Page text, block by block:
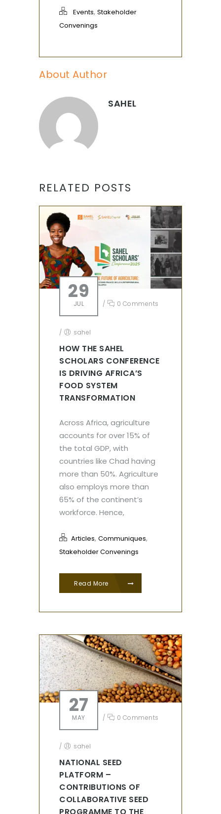
Events, Stakeholder
Convenings
About Author
SAHEL
RELATED POSTS
29
JUL / 0 Comments
/ sahel
HOW THE SAHEL
SCHOLARS CONFERENCE
IS DRIVING AFRICA’S
FOOD SYSTEM
TRANSFORMATION
Across Africa, agriculture
accounts for over 15% of
the total GDP, with
countries like Chad having
more than 50%. Agriculture
also employs more than
65% of the continent’s
workforce. Hence,
Articles, Communiques,
Stakeholder Convenings
Read More
27
MAY / 0 Comments
/ sahel
NATIONAL SEED
PLATFORM –
CONTRIBUTIONS OF
COLLABORATIVE SEED
PROGRAMME TO THE